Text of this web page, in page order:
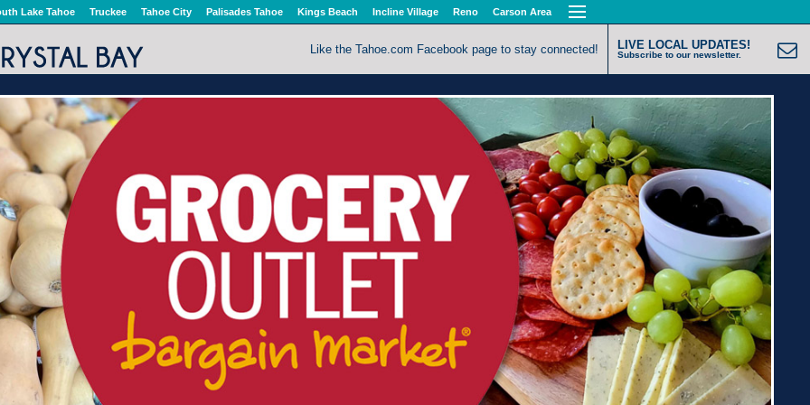
Lake Tahoe Truckee Tahoe City Palisades Tahoe Kings Beach Incline Village Reno Carson Area
Like the Tahoe.com Facebook page to stay connected! LIVE LOCAL UPDATES!
Subscribe to our newsletter.